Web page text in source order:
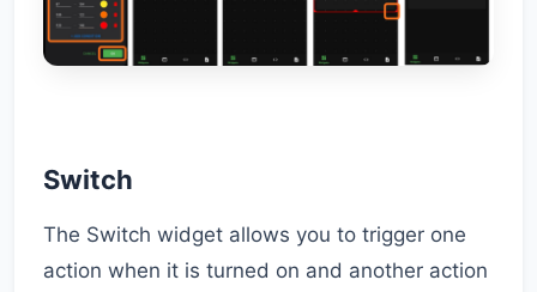
Switch
The Switch widget allows you to trigger one
action when it is turned on and another action